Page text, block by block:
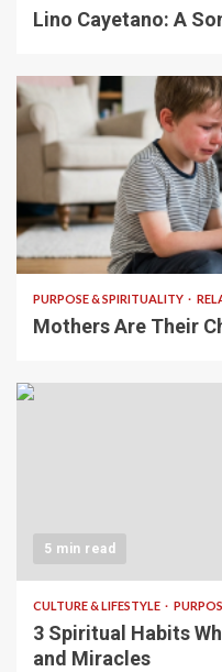
Lino Cayetano: A
5 min read
PURPOSE & SPIRITUALITY
Mothers Are Their
5 min read
CULTURE & LIFESTYLE
3 Spiritual Habits
and Miracles